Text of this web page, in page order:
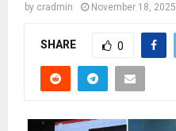
by cradmin November 18, 2025
SHARE 0